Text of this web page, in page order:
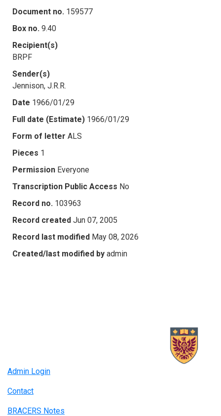
Document no. 159577
Box no. 9.40
Recipient(s)
BRPF
Sender(s)
Jennison, J.R.R.
Date 1966/01/29
Full date (Estimate) 1966/01/29
Form of letter ALS
Pieces 1
Permission Everyone
Transcription Public Access No
Record no. 103963
Record created Jun 07, 2005
Record last modified May 08, 2026
Created/last modified by admin
Admin Login
Contact
BRACERS Notes